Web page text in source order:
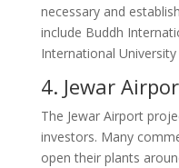
necessary and
include Buddh
International
4. Jewar
The Jewar Airport
investors. Many
open their plants